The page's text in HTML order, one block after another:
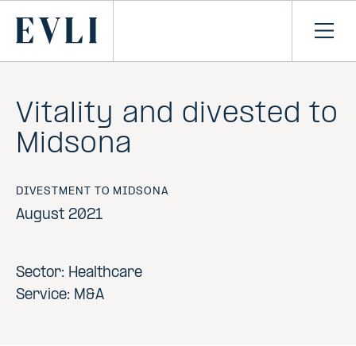
CONTENT
Primary
Vitality and divested to
Midsona
DIVESTMENT TO MIDSONA
August 2021
Sector: Healthcare
Service: M&A